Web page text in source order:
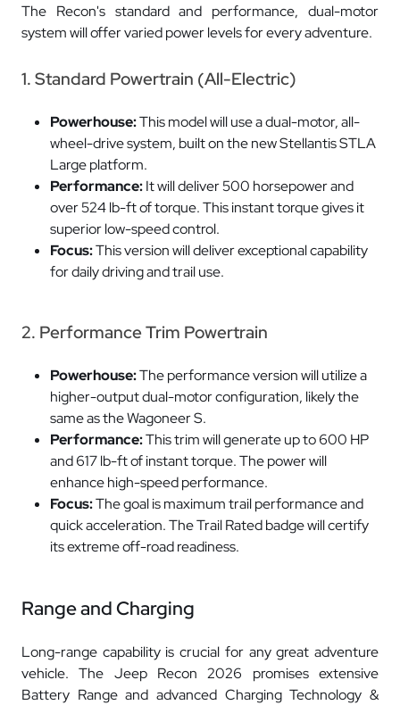
The Recon's standard and performance, dual-motor
system will offer varied power levels for every adventure.
1. Standard Powertrain (All-Electric)
Powerhouse:This model will use a dual-motor, all-
wheel-drive system, built on the new Stellantis STLA
Large platform.
Performance:It will deliver 500 horsepower and
over 524 lb-ft of torque. This instant torque gives it
superior low-speed control.
Focus:This version will deliver exceptional capability
for daily driving and trail use.
2. Performance Trim Powertrain
Powerhouse:The performance version will utilize a
higher-output dual-motor configuration, likely the
same as the Wagoneer S.
Performance:This trim will generate up to 600 HP
and 617 lb-ft of instant torque. The power will
enhance high-speed performance.
Focus:The goal is maximum trail performance and
quick acceleration. The Trail Rated badge will certify
its extreme off-road readiness.
Range and Charging
Long-range capability is crucial for any great adventure
vehicle. The Jeep Recon 2026 promises extensive
Battery Range and advanced Charging Technology &